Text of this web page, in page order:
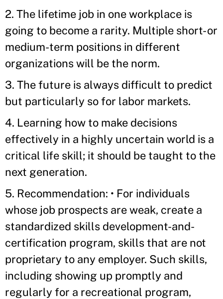
2. The lifetime job in one workplace is
going to become a rarity. Multiple short- or
medium-term positions in different
organizations will be the norm.
3. The future is always difficult to predict
but particularly so for labor markets.
4. Learning how to make decisions
effectively in a highly uncertain world is a
critical life skill; it should be taught to the
next generation.
5. Recommendation: • For individuals
whose job prospects are weak, create a
standardized skills development-and-
certification program, skills that are not
proprietary to any employer. Such skills,
including showing up promptly and
regularly for a recreational program,